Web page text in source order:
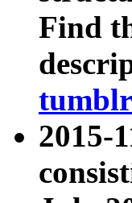
Find
2015-